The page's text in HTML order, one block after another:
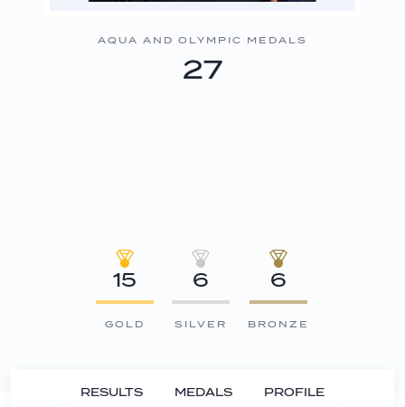
AQUA AND OLYMPIC MEDALS
27
15
GOLD
6
SILVER
6
BRONZE
RESULTS MEDALS PROFILE